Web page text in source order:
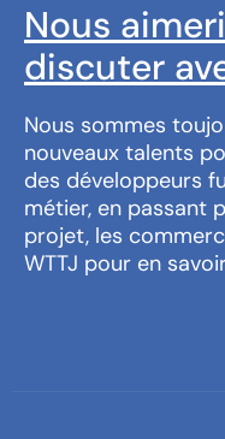
Nous
discuter
Nous sommes
nouveaux talents
des développeurs
métier, en passant
projet, les
WTTJ pour en